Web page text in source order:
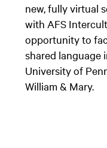
new, fully virtual
with AFS
opportunity to
shared language
University of
William & Mary.